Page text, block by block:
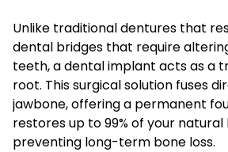
Unlike traditional dentures that
dental bridges that require
teeth, a dental implant acts as a
root. This surgical solution fuses
jawbone, offering a permanent
restores up to 99% of your
preventing long-term bone loss.